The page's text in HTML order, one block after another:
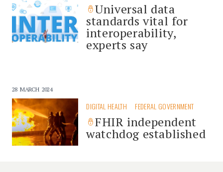
Universal data
standards vital for
interoperability,
experts say
28 MARCH 2024
DIGITAL HEALTH FEDERAL GOVERNMENT
FHIR independent
watchdog established